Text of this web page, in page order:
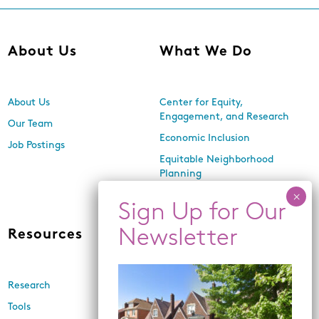
About Us
About Us
Our Team
Job Postings
What We Do
Center for Equity,
Engagement, and Research
Economic Inclusion
Equitable Neighborhood
Planning
Resources
Research
Tools
News
Newsletters